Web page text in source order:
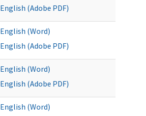
English (Adobe PDF)
English (Word)
English (Adobe PDF)
English (Word)
English (Adobe PDF)
English (Word)